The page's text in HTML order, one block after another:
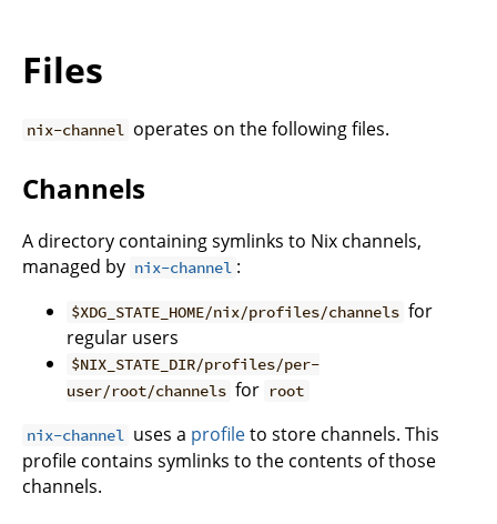
Files
nix-channel operates on the following files.
Channels
A directory containing symlinks to Nix channels,
managed by nix-channel :
$XDG_STATE_HOME/nix/profiles/channels for
regular users
$NIX_STATE_DIR/profiles/per-
user/root/channels for root
nix-channel uses a profileto store channels. This
profile contains symlinks to the contents of those
channels.